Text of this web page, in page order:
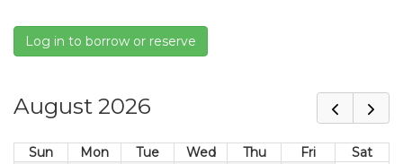
Log in to borrow or reserve
August 2026
Sun Mon Tue Wed Thu Fri
Sat